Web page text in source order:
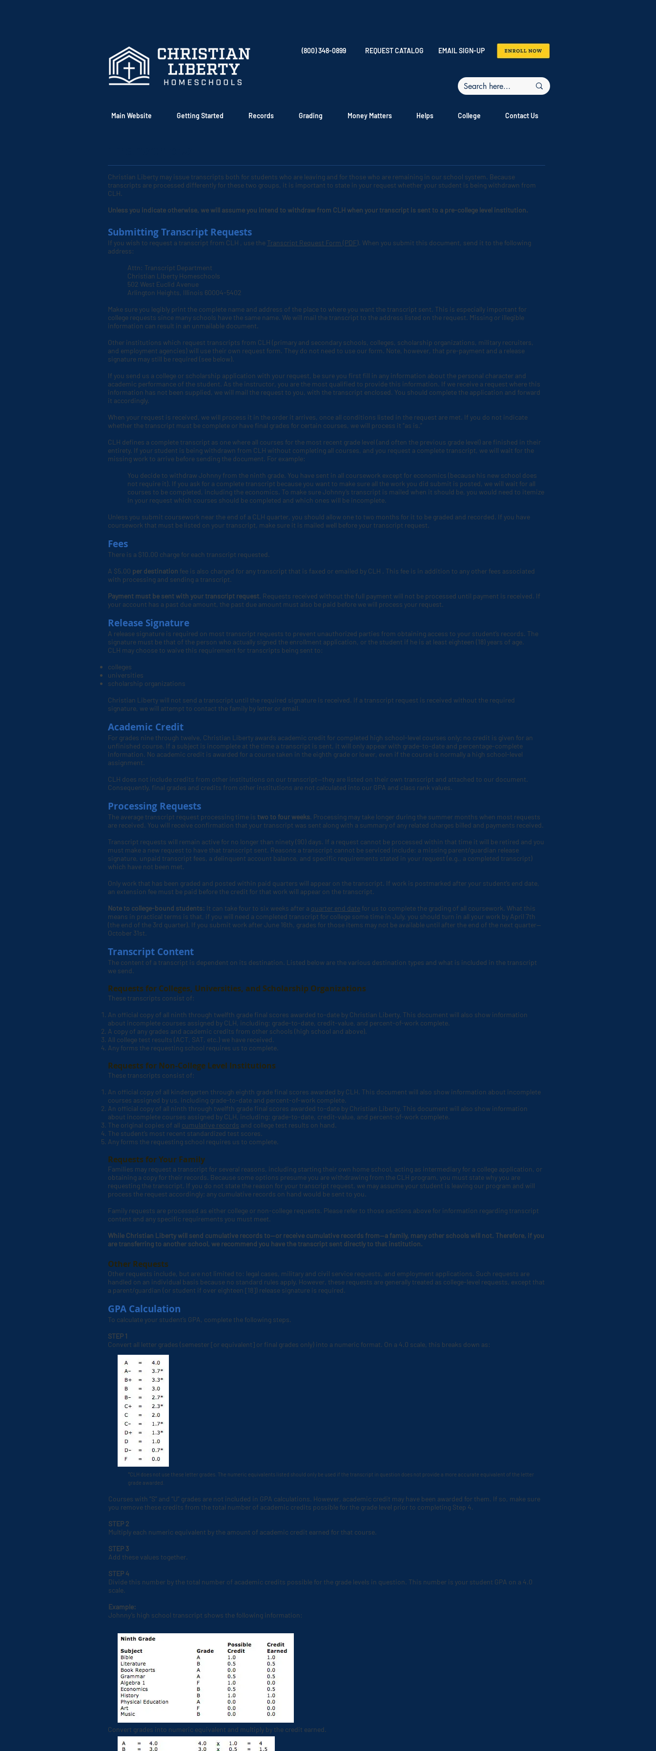
(800) 348-0899 REQUEST CATALOG EMAIL SIGN-UP
Main Website Getting Started Records Grading Money Matters Helps College Contact Us
Christian Liberty may issue transcripts both for students who are leaving and for those who are remaining in our school system. Because
transcripts are processed differently for these two groups, it is important to state in your request whether your student is being withdrawn from
CLH.
Unless you indicate otherwise, we will assume you intend to withdraw from CLH when your transcript is sent to a pre-college level institution.
Submitting Transcript Requests
If you wish to request a transcript from CLH , use the Transcript Request Form (PDF). When you submit this document, send it to the following
address:
Attn: Transcript Department
Christian Liberty Homeschools
502 West Euclid Avenue
Arlington Heights, Illinois 60004-5402
Make sure you legibly print the complete name and address of the place to where you want the transcript sent. This is especially important for
college requests since many schools have the same name. We will mail the transcript to the address listed on the request. Missing or illegible
information can result in an unmailable document.
Other institutions which request transcripts from CLH (primary and secondary schools, colleges, scholarship organizations, military recruiters,
and employment agencies) will use their own request form. They do not need to use our form. Note, however, that pre-payment and a release
signature may still be required (see below).
If you send us a college or scholarship application with your request, be sure you first fill in any information about the personal character and
academic performance of the student. As the instructor, you are the most qualified to provide this information. If we receive a request where this
information has not been supplied, we will mail the request to you, with the transcript enclosed. You should complete the application and forward
it accordingly.
When your request is received, we will process it in the order it arrives, once all conditions listed in the request are met. If you do not indicate
whether the transcript must be complete or have final grades for certain courses, we will process it “as is.”
CLH defines a complete transcript as one where all courses for the most recent grade level (and often the previous grade level) are finished in their
entirety. If your student is being withdrawn from CLH without completing all courses, and you request a complete transcript, we will wait for the
missing work to arrive before sending the document. For example:
You decide to withdraw Johnny from the ninth grade. You have sent in all coursework except for economics (because his new school does
not require it). If you ask for a complete transcript because you want to make sure all the work you did submit is posted, we will wait for all
courses to be completed, including the economics. To make sure Johnny’s transcript is mailed when it should be, you would need to itemize
in your request which courses should be completed and which ones will be incomplete.
Unless you submit coursework near the end of a CLH quarter, you should allow one to two months for it to be graded and recorded. If you have
coursework that must be listed on your transcript, make sure it is mailed well before your transcript request.
Fees
There is a $10.00 charge for each transcript requested.
A $5.00 per destination fee is also charged for any transcript that is faxed or emailed by CLH . This fee is in addition to any other fees associated
with processing and sending a transcript.
Payment must be sent with your transcript request. Requests received without the full payment will not be processed until payment is received. If
your account has a past due amount, the past due amount must also be paid before we will process your request.
Release Signature
A release signature is required on most transcript requests to prevent unauthorized parties from obtaining access to your student’s records. The
signature must be that of the person who actually signed the enrollment application, or the student if he is at least eighteen (18) years of age.
CLH may choose to waive this requirement for transcripts being sent to:
colleges
universities
scholarship organizations
Christian Liberty will not send a transcript until the required signature is received. If a transcript request is received without the required
signature, we will attempt to contact the family by letter or email.
Academic Credit
For grades nine through twelve, Christian Liberty awards academic credit for completed high school-level courses only; no credit is given for an
unfinished course. If a subject is incomplete at the time a transcript is sent, it will only appear with grade-to-date and percentage-complete
information. No academic credit is awarded for a course taken in the eighth grade or lower, even if the course is normally a high school-level
assignment.
CLH does not include credits from other institutions on our transcript—they are listed on their own transcript and attached to our document.
Consequently, final grades and credits from other institutions are not calculated into our GPA and class rank values.
Processing Requests
The average transcript request processing time is two to four weeks. Processing may take longer during the summer months when most requests
are received. You will receive confirmation that your transcript was sent along with a summary of any related charges billed and payments received.
Transcript requests will remain active for no longer than ninety (90) days. If a request cannot be processed within that time it will be retired and you
must make a new request to have that transcript sent. Reasons a transcript cannot be serviced include: a missing parent/guardian release
signature, unpaid transcript fees, a delinquent account balance, and specific requirements stated in your request (e.g., a completed transcript)
which have not been met.
Only work that has been graded and posted within paid quarters will appear on the transcript. If work is postmarked after your student’s end date,
an extension fee must be paid before the credit for that work will appear on the transcript.
Note to college-bound students: It can take four to six weeks after a quarter end date for us to complete the grading of all coursework. What this
means in practical terms is that, if you will need a completed transcript for college some time in July, you should turn in all your work by April 7th
(the end of the 3rd quarter). If you submit work after June 16th, grades for those items may not be available until after the end of the next quarter—
October 31st.
Transcript Content
The content of a transcript is dependent on its destination. Listed below are the various destination types and what is included in the transcript
we send.
Requests for Colleges, Universities, and Scholarship Organizations
These transcripts consist of:
An official copy of all ninth through twelfth grade final scores awarded to-date by Christian Liberty. This document will also show information
about incomplete courses assigned by CLH, including: grade-to-date, credit-value, and percent-of-work complete.
A copy of any grades and academic credits from other schools (high school and above).
All college test results (ACT, SAT, etc.) we have received.
Any forms the requesting school requires us to complete.
Requests for Non-College Level Institutions
These transcripts consist of:
An official copy of all kindergarten through eighth grade final scores awarded by CLH. This document will also show information about incomplete
courses assigned by us, including grade-to-date and percent-of-work complete.
An official copy of all ninth through twelfth grade final scores awarded to-date by Christian Liberty. This document will also show information
about incomplete courses assigned by CLH, including: grade-to-date, credit-value, and percent-of-work complete.
The original copies of all cumulative records and college test results on hand.
The student’s most recent standardized test scores.
Any forms the requesting school requires us to complete.
Requests for Your Family
Families may request a transcript for several reasons, including starting their own home school, acting as intermediary for a college application, or
obtaining a copy for their records. Because some options presume you are withdrawing from the CLH program, you must state why you are
requesting the transcript. If you do not state the reason for your transcript request, we may assume your student is leaving our program and will
process the request accordingly; any cumulative records on hand would be sent to you.
Family requests are processed as either college or non-college requests. Please refer to those sections above for information regarding transcript
content and any specific requirements you must meet.
While Christian Liberty will send cumulative records to—or receive cumulative records from—a family, many other schools will not. Therefore, if you
are transferring to another school, we recommend you have the transcript sent directly to that institution.
Other Requests
Other requests include, but are not limited to: legal cases, military and civil service requests, and employment applications. Such requests are
handled on an individual basis because no standard rules apply. However, these requests are generally treated as college-level requests, except that
a parent/guardian (or student if over eighteen [18]) release signature is required.
GPA Calculation
To calculate your student’s GPA, complete the following steps.
STEP 1
Convert all letter grades (semester [or equivalent] or final grades only) into a numeric format. On a 4.0 scale, this breaks down as:
*CLH does not use these letter grades. The numeric equivalents listed should only be used if the transcript in question does not provide a more accurate equivalent of the letter
grade awarded.
Courses with “S” and “U” grades are not included in GPA calculations. However, academic credit may have been awarded for them. If so, make sure
you remove these credits from the total number of academic credits possible for the grade level prior to completing Step 4.
STEP 2
Multiply each numeric equivalent by the amount of academic credit earned for that course.
STEP 3
Add these values together.
STEP 4
Divide this number by the total number of academic credits possible for the grade levels in question. This number is your student GPA on a 4.0
scale.
Example:
Johnny’s high school transcript shows the following information:
Convert grades into numeric equivalent and multiply by the credit earned.